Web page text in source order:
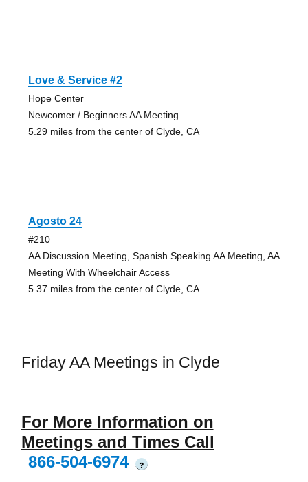
Love & Service #2
Hope Center
Newcomer / Beginners AA Meeting
5.29 miles from the center of Clyde, CA
Agosto 24
#210
AA Discussion Meeting, Spanish Speaking AA Meeting, AA
Meeting With Wheelchair Access
5.37 miles from the center of Clyde, CA
Friday AA Meetings in Clyde
For More Information on
Meetings and Times Call
866-504-6974
?